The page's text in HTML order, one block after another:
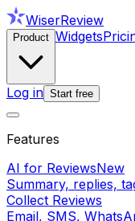
WiserReview
Product Widgets
Log in Start free
Features
AI for ReviewsNew
Summary, replies,
Collect Reviews
Email, SMS,